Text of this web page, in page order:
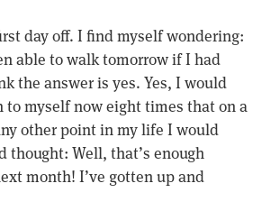
day off. I find myself wondering:
able to walk tomorrow if I had
the answer is yes. Yes, I would
to myself now eight times that on a
other point in my life I would
thought: Well, that’s enough
month! I’ve gotten up and